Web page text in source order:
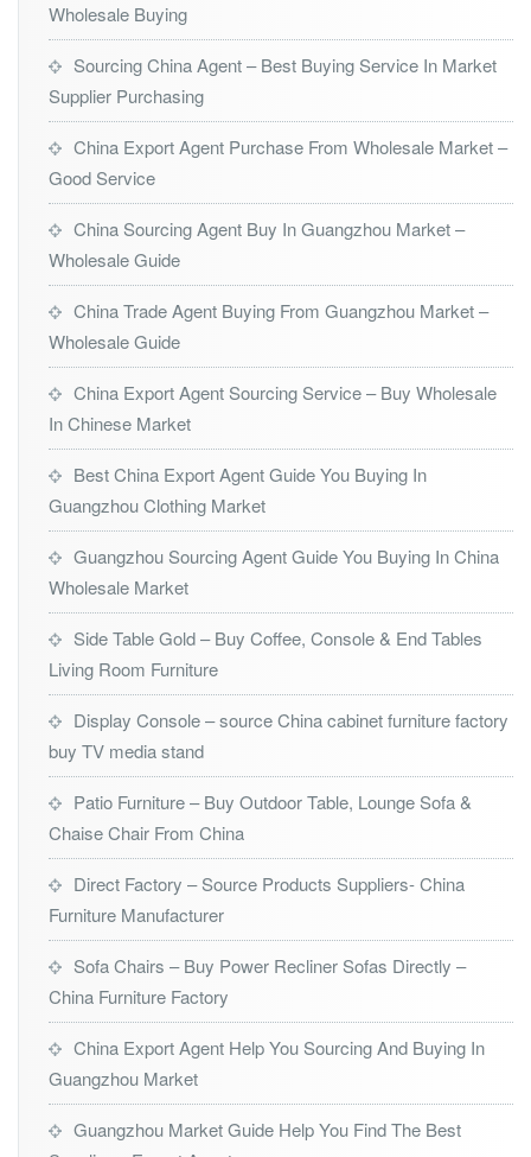
Wholesale Buying
Sourcing China Agent – Best Buying Service In Market
Supplier Purchasing
China Export Agent Purchase From Wholesale Market –
Good Service
China Sourcing Agent Buy In Guangzhou Market –
Wholesale Guide
China Trade Agent Buying From Guangzhou Market –
Wholesale Guide
China Export Agent Sourcing Service – Buy Wholesale
In Chinese Market
Best China Export Agent Guide You Buying In
Guangzhou Clothing Market
Guangzhou Sourcing Agent Guide You Buying In China
Wholesale Market
Side Table Gold – Buy Coffee, Console & End Tables
Living Room Furniture
Display Console – source China cabinet furniture factory
buy TV media stand
Patio Furniture – Buy Outdoor Table, Lounge Sofa &
Chaise Chair From China
Direct Factory – Source Products Suppliers- China
Furniture Manufacturer
Sofa Chairs – Buy Power Recliner Sofas Directly –
China Furniture Factory
China Export Agent Help You Sourcing And Buying In
Guangzhou Market
Guangzhou Market Guide Help You Find The Best